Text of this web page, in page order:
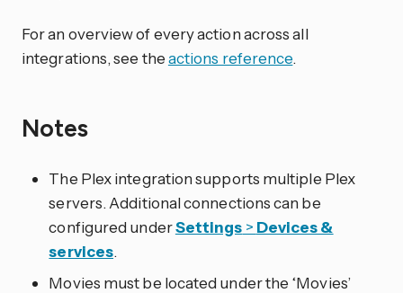
For an overview of every action across all
integrations, see theactions reference.
Notes
The Plex integration supports multiple Plex
servers. Additional connections can be
configured underSettings > Devices &
services.
Movies must be located under the ‘Movies’